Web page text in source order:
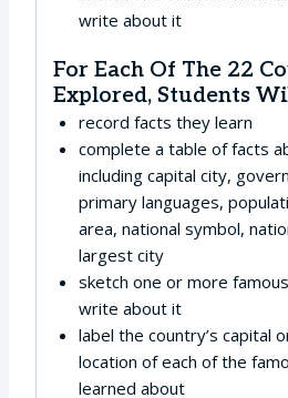
write about it
For Each Of The 22
Explored, Students
record facts they learn
complete a table of facts
including capital city,
primary languages,
area, national symbol,
largest city
sketch one or more
write about it
label the country’s capital
location of each of the
learned about